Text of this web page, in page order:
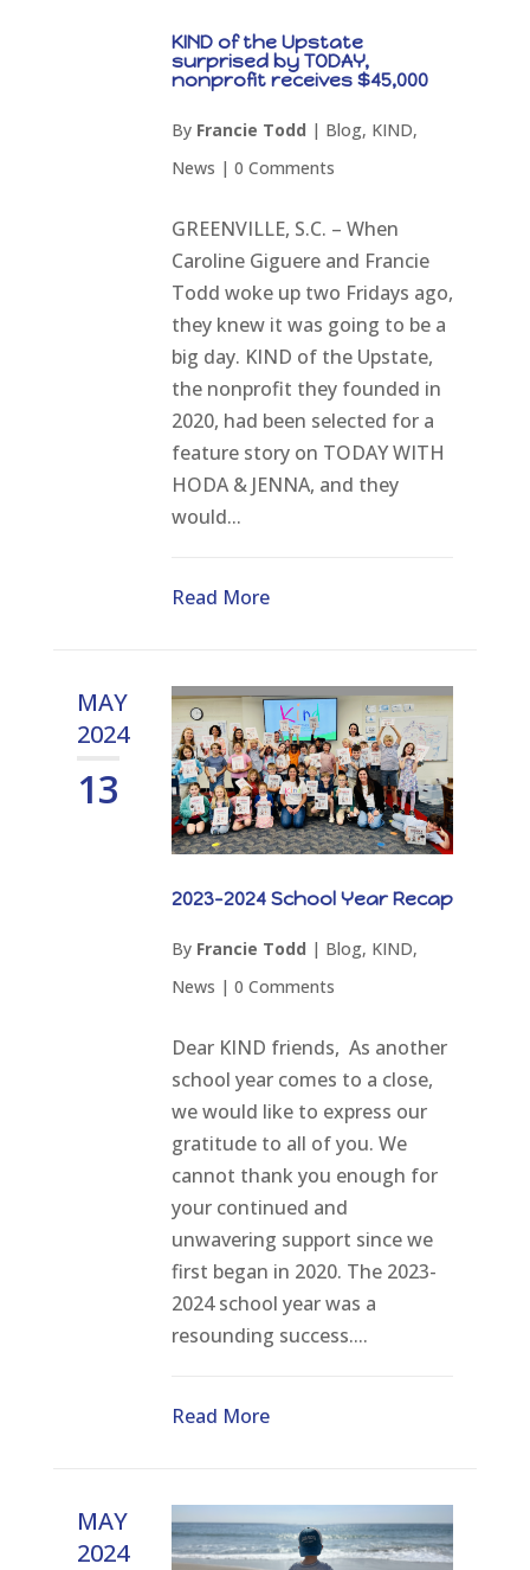
KIND of the Upstate
surprised by TODAY,
nonprofit receives $45,000
By Francie Todd | Blog, KIND,
News | 0 Comments
GREENVILLE, S.C. – When
Caroline Giguere and Francie
Todd woke up two Fridays ago,
they knew it was going to be a
big day. KIND of the Upstate,
the nonprofit they founded in
2020, had been selected for a
feature story on TODAY WITH
HODA & JENNA, and they
would...
Read More
MAY
2024
13
2023-2024 School Year Recap
By Francie Todd | Blog, KIND,
News | 0 Comments
Dear KIND friends, As another
school year comes to a close,
we would like to express our
gratitude to all of you. We
cannot thank you enough for
your continued and
unwavering support since we
first began in 2020. The 2023-
2024 school year was a
resounding success....
Read More
MAY
2024